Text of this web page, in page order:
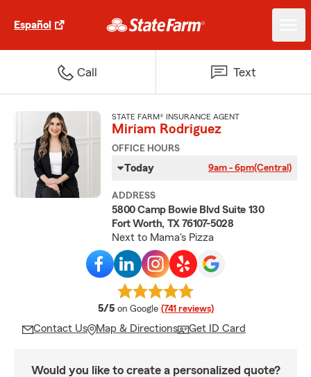
Español
Call Text
STATE FARM® INSURANCE AGENT
Miriam Rodriguez
OFFICE HOURS
Today 9am - 6pm(Central)
ADDRESS
5800 Camp Bowie Blvd Suite 130
Fort Worth, TX 76107-5028
Next to Mama's Pizza
5/5 average rating
on Google (741 reviews)
Contact Us Map & Directions Get ID Card
Would you like to create a personalized quote?